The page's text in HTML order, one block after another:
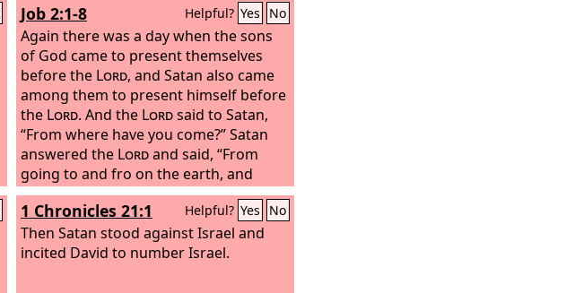
Job 2:1-8 Helpful? Yes No
Again there was a day when the sons
of God came to present themselves
before the Lord, and Satan also came
among them to present himself before
the Lord. And the Lordsaid to Satan,
“From where have you come?” Satan
answered the Lordand said, “From
going to and fro on the earth, and
from walking up and down on it.” And
theLordsaid to Satan, “Have you
considered my servant Job, that there
is none like him on the earth, a
1 Chronicles 21:1 Helpful? Yes No
Then Satan stood against Israel and
incited David to number Israel.